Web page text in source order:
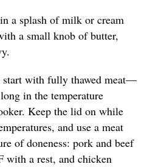
a splash of milk or cream
a small knob of butter,
start with fully thawed meat—
in the temperature
Keep the lid on while
and use a meat
of doneness: pork and beef
with a rest, and chicken